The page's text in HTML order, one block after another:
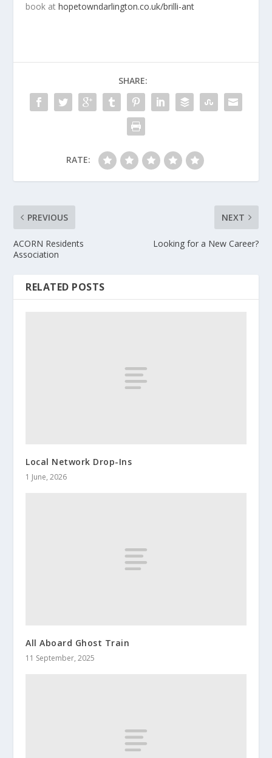
book athopetowndarlington.co.uk/brilli-ant
SHARE:
RATE:
PREVIOUS
ACORN Residents
Association
NEXT
Looking for a New Career?
RELATED POSTS
Local Network Drop-Ins
1 June, 2026
All Aboard Ghost Train
11 September, 2025